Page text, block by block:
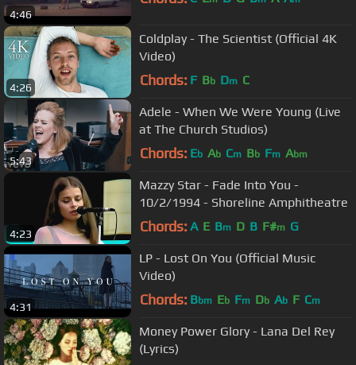
4:46
4:26
Coldplay - The Scientist (Official 4K
Video)
Chords: F Bb Dm C
5:43
Adele - When We Were Young (Live
at The Church Studios)
Chords: Eb Ab Cm Bb Fm Abm
4:23
Mazzy Star - Fade Into You -
10/2/1994 - Shoreline Amphitheatre
Chords: A E Bm D B F#m G
4:31
LP - Lost On You (Official Music
Video)
Chords: Bbm Eb Fm Db Ab F Cm
Money Power Glory - Lana Del Rey
(Lyrics)